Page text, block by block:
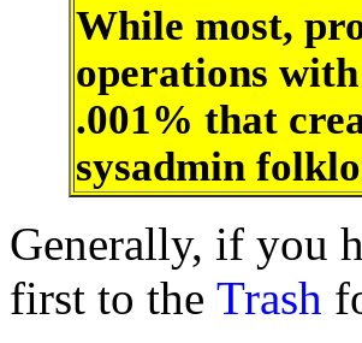
While most,
operations
.001% that
sysadmin
Generally, if you
first to the Trash